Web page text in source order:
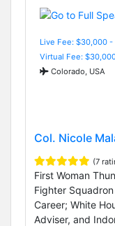
Live Fee: $30,000
Virtual Fee:
Colorado, USA
Col. Nicole
(7
First Woman
Fighter
Career; White
Adviser, and